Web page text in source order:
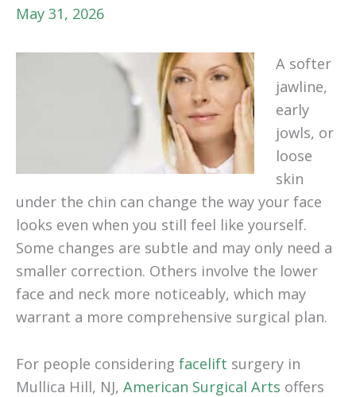
May 31, 2026
A softer
jawline,
early
jowls, or
loose
skin
under the chin can change the way your face
looks even when you still feel like yourself.
Some changes are subtle and may only need a
smaller correction. Others involve the lower
face and neck more noticeably, which may
warrant a more comprehensive surgical plan.
For people considering facelift surgery in
Mullica Hill, NJ, American Surgical Arts offers